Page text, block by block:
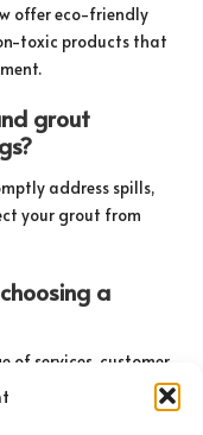
offer eco-friendly
toxic products that
grout
address spills,
your grout from
a
of services, customer
you choose a